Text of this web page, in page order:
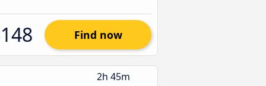
Find now
2h 45m